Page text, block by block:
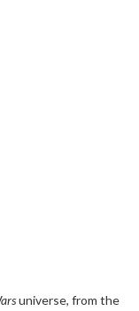
universe, from the